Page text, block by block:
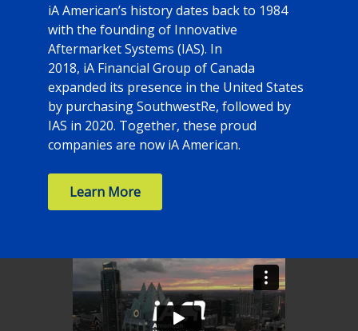
iA American’s history dates back to 1984
with the founding of Innovative
Aftermarket Systems (IAS). In
2018, iA Financial Group of Canada
expanded its presence in the United States
by purchasing SouthwestRe, followed by
IAS in 2020. Together, these proud
companies are now iA American.
Learn More